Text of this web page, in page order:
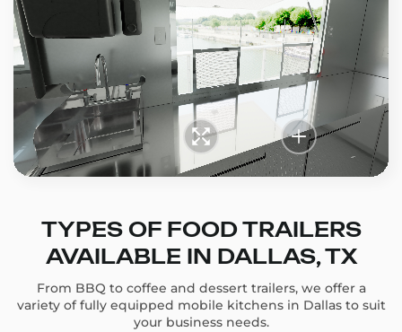
TYPES OF FOOD TRAILERS
AVAILABLE IN DALLAS, TX
From BBQ to coffee and dessert trailers, we offer a
variety of fully equipped mobile kitchens in Dallas to suit
your business needs.